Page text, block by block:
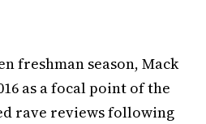
freshman season, Mack
as a focal point of the
rave reviews following